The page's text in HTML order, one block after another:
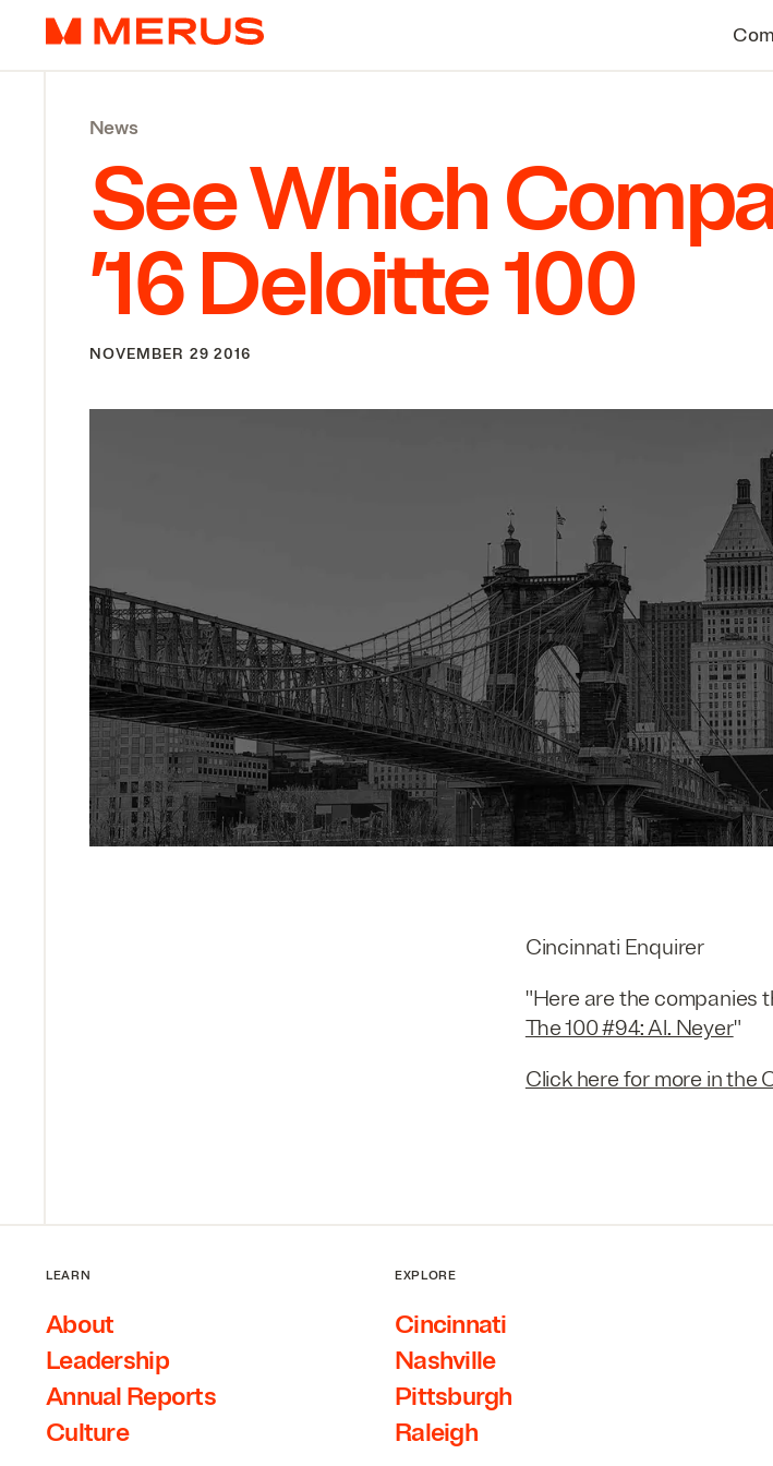
Skip to content
Merus
News
See Which
’16Deloitte100
NOVEMBER 29 2016
Cincinnati Enquirer
"Here are the companies
The 100 #94: Al. Neyer"
Click here for more in the
LEARN
About
Leadership
Annual Reports
Culture
EXPLORE
Cincinnati
Nashville
Pittsburgh
Raleigh